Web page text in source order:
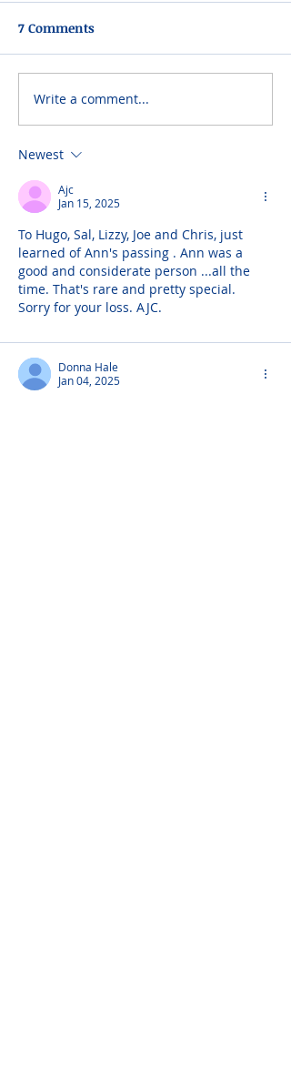
7 Comments
Write a comment...
Newest
Ajc
Jan 15, 2025
To Hugo, Sal, Lizzy, Joe and Chris, just
learned of Ann's passing . Ann was a
good and considerate person ...all the
time. That's rare and pretty special.
Sorry for your loss. AJC.
Donna Hale
Jan 04, 2025